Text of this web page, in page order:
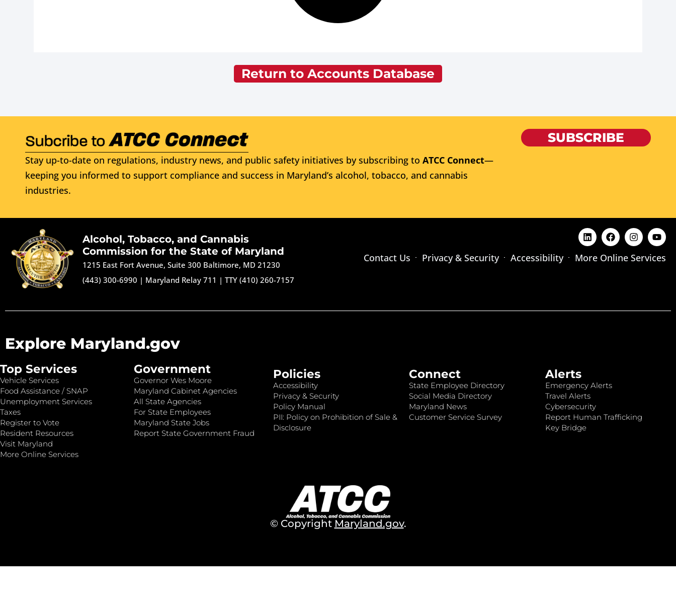
Return to Accounts Database
Stay up-to-date on regulations, industry news, and public safety initiatives by subscribing to ATCC Connect—
keeping you informed to support compliance and success in Maryland’s alcohol, tobacco, and cannabis
industries.
SUBSCRIBE
Alcohol, Tobacco, and Cannabis
Commission for the State of Maryland
1215 East Fort Avenue, Suite 300 Baltimore, MD 21230
(443) 300-6990 | Maryland Relay 711 |TTY (410) 260-7157
Contact Us Privacy & Security Accessibility More Online Services
Explore Maryland.gov
Top Services
Vehicle Services
Food Assistance / SNAP
Unemployment Services
Taxes
Register to Vote
Resident Resources
Visit Maryland
More Online Services
Government
Governor Wes Moore
Maryland Cabinet Agencies
All State Agencies
For State Employees
Maryland State Jobs
Report State Government Fraud
Policies
Accessibility
Privacy & Security
Policy Manual
PII: Policy on Prohibition of Sale &
Disclosure
Connect
State Employee Directory
Social Media Directory
Maryland News
Customer Service Survey
Alerts
Emergency Alerts
Travel Alerts
Cybersecurity
Report Human Trafficking
Key Bridge
© Copyright Maryland.gov.